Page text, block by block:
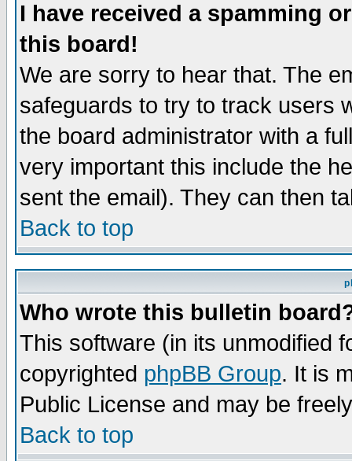
I have received a spamming
this board!
We are sorry to hear that. The
safeguards to try to track users
the board administrator with a
very important this include the
sent the email). They can then
Back to top
Who wrote this bulletin
This software (in its unmodified
copyrighted phpBB Group. It is
Public License and may be
Back to top